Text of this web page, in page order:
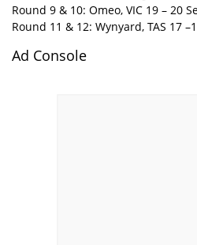
Round 9 & 10: Omeo, VIC 19 – 20
Round 11 & 12: Wynyard, TAS 17
Ad Console